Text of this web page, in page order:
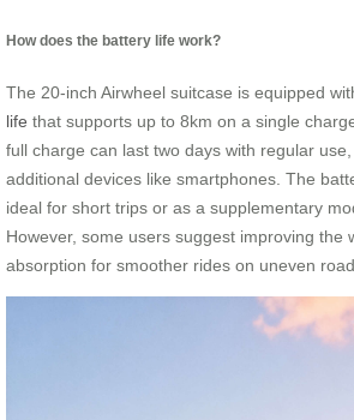
How does the battery life work?
The 20-inch Airwheel suitcase is equipped
life that supports up to 8km on a single
full charge can last two days with regular
additional devices like smartphones. The
ideal for short trips or as a supplementary
However, some users suggest improving the
absorption for smoother rides on uneven